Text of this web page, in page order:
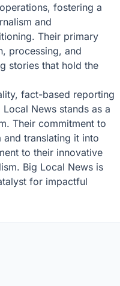
fostering a
and
Their primary
processing, and
stories that hold the
fact-based reporting
News stands as a
Their commitment to
translating it into
to their innovative
Big Local News is
for impactful